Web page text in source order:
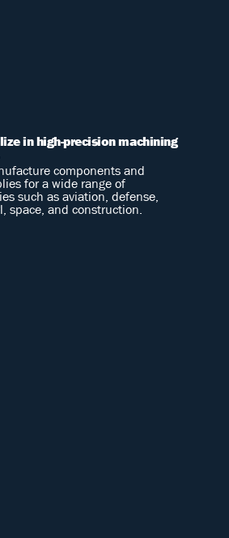
in high-precision machining
components and
for a wide range of
such as aviation, defense,
space, and construction.